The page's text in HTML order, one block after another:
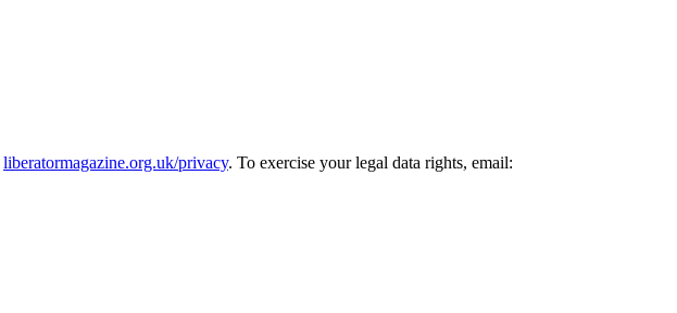
liberatormagazine.org.uk/privacy. To exercise your legal data rights, email: